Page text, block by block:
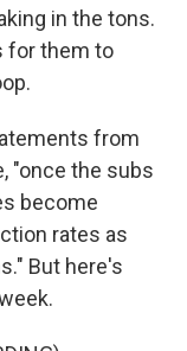
in the tons.
for them to
from
"once the subs
become
rates as
But here's